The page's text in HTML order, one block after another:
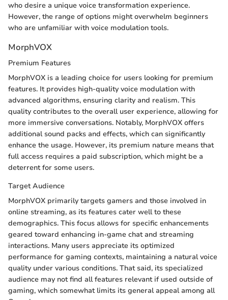
who desire a unique voice transformation experience.
However, the range of options might overwhelm beginners
who are unfamiliar with voice modulation tools.
MorphVOX
Premium Features
MorphVOX is a leading choice for users looking for premium
features. It provides high-quality voice modulation with
advanced algorithms, ensuring clarity and realism. This
quality contributes to the overall user experience, allowing for
more immersive conversations. Notably, MorphVOX offers
additional sound packs and effects, which can significantly
enhance the usage. However, its premium nature means that
full access requires a paid subscription, which might be a
deterrent for some users.
Target Audience
MorphVOX primarily targets gamers and those involved in
online streaming, as its features cater well to these
demographics. This focus allows for specific enhancements
geared toward enhancing in-game chat and streaming
interactions. Many users appreciate its optimized
performance for gaming contexts, maintaining a natural voice
quality under various conditions. That said, its specialized
audience may not find all features relevant if used outside of
gaming, which somewhat limits its general appeal among all